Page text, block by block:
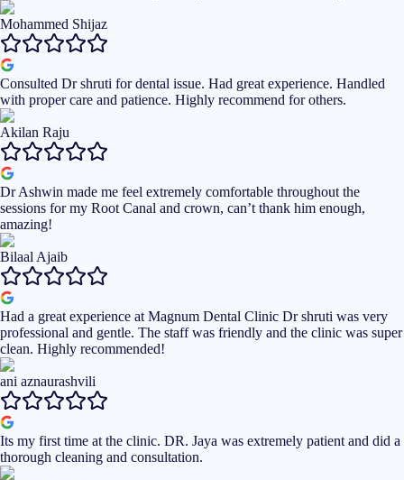
Mohammed Shijaz
Consulted Dr shruti for dental issue. Had great experience. Handled
with proper care and patience. Highly recommend for others.
Akilan Raju
Dr Ashwin made me feel extremely comfortable throughout the
sessions for my Root Canal and crown, can’t thank him enough,
amazing!
Bilaal Ajaib
Had a great experience at Magnum Dental Clinic Dr shruti was very
professional and gentle. The staff was friendly and the clinic was super
clean. Highly recommended!
ani aznaurashvili
Its my first time at the clinic. DR. Jaya was extremely patient and did a
thorough cleaning and consultation.